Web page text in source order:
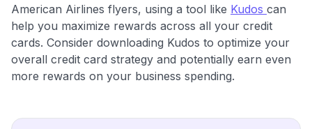
American Airlines flyers, using a tool like Kudos can
help you maximize rewards across all your credit
cards. Consider downloading Kudos to optimize your
overall credit card strategy and potentially earn even
more rewards on your business spending.